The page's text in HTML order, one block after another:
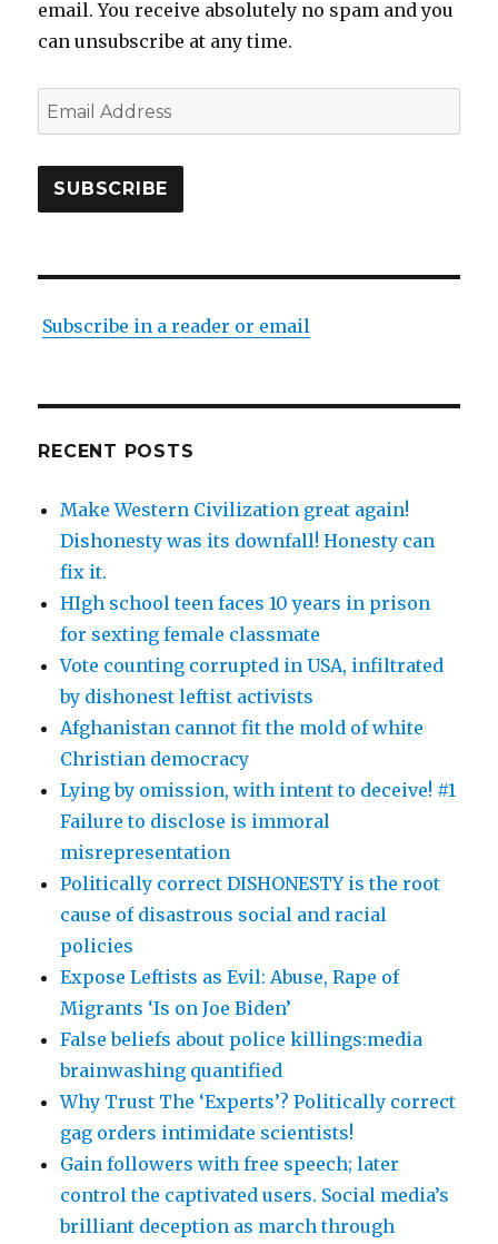
email. You receive absolutely no spam and you
can unsubscribe at any time.
Email
Address
SUBSCRIBE
Subscribe in a reader or email
RECENT POSTS
Make Western Civilization great again!
Dishonesty was its downfall! Honesty can
fix it.
HIgh school teen faces 10 years in prison
for sexting female classmate
Vote counting corrupted in USA, infiltrated
by dishonest leftist activists
Afghanistan cannot fit the mold of white
Christian democracy
Lying by omission, with intent to deceive! #1
Failure to disclose is immoral
misrepresentation
Politically correct DISHONESTY is the root
cause of disastrous social and racial
policies
Expose Leftists as Evil: Abuse, Rape of
Migrants ‘Is on Joe Biden’
False beliefs about police killings:media
brainwashing quantified
Why Trust The ‘Experts’? Politically correct
gag orders intimidate scientists!
Gain followers with free speech; later
control the captivated users. Social media’s
brilliant deception as march through